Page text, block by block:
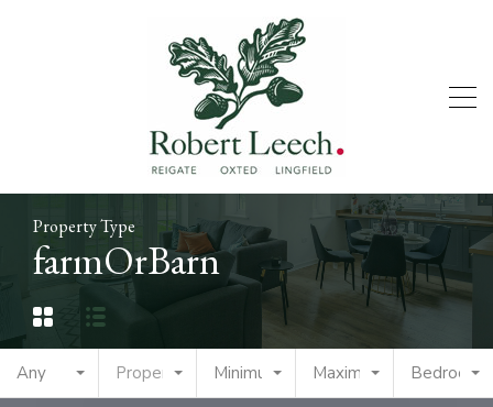
Property Type
farmOrBarn
Any Property TypeMinimum PriceMaximum PriceBedrooms